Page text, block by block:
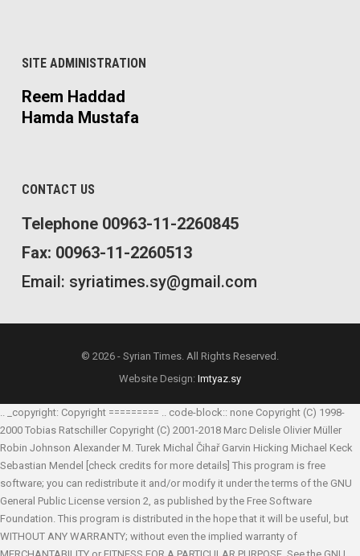
SITE ADMINISTRATION
Reem Haddad
Hamda Mustafa
CONTACT US
Telephone 00963-11-2260845
Fax: 00963-11-2260513
Email: syriatimes.sy@gmail.com
© 2026 - Syrian Times. All Rights Reserved.
Website Design: Imtyaz.sy
.. _copyright: Copyright ========= .. code-block:: none Copyright (C) 1998-
2000 Tobias Ratschiller Copyright (C) 2001-2018 Marc Delisle Olivier Müller
Robin Johnson Alexander M. Turek Michal Čihař Garvin Hicking Michael Keck
Sebastian Mendel [check credits for more details] This program is free
software; you can redistribute it and/or modify it under the terms of the GNU
General Public License version 2, as published by the Free Software
Foundation. This program is distributed in the hope that it will be useful, but
WITHOUT ANY WARRANTY; without even the implied warranty of